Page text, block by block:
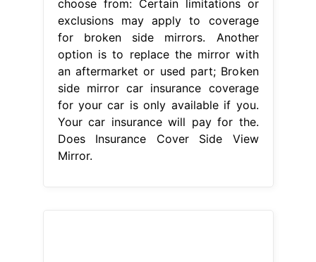
Does Insurance Cover Side View
Mirror.
From www.2040-parts.com